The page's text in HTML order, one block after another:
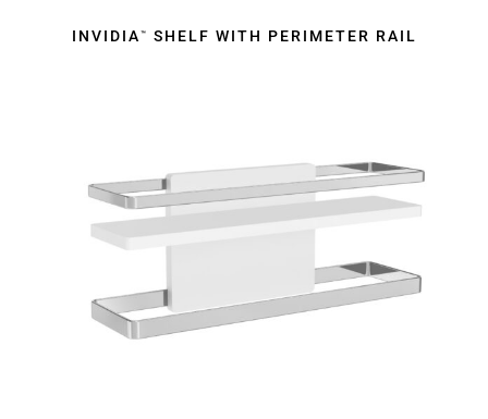
INVIDIA ™ SHELF WITH PERIMETER RAIL